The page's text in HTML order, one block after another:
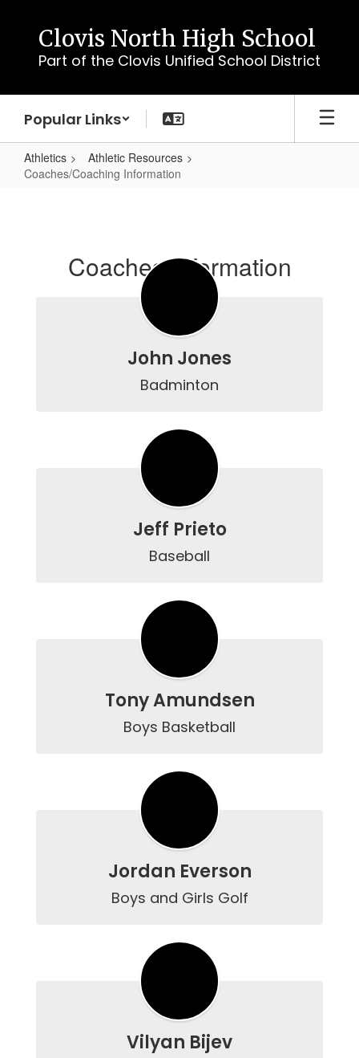
content
Clovis North High School
Part of the Clovis Unified School District
Popular Links
Athletics
Athletic Resources
Coaches/Coaching Information
Coaches Information
John Jones
Badminton
Jeff Prieto
Baseball
Tony Amundsen
Boys Basketball
Jordan Everson
Boys and Girls Golf
Vilyan Bijev